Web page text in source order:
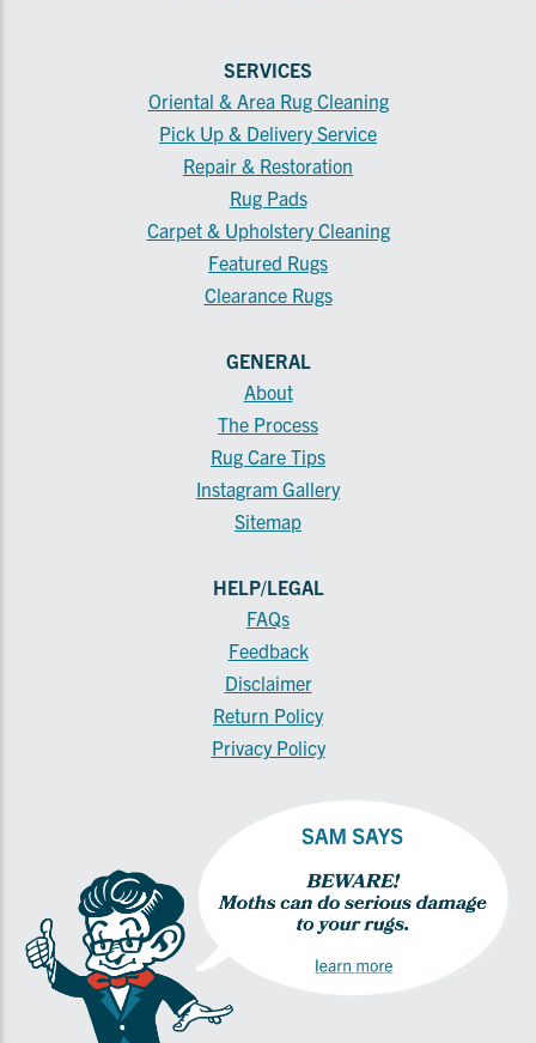
SERVICES
Oriental & Area Rug Cleaning
Pick Up & Delivery Service
Repair & Restoration
Rug Pads
Carpet & Upholstery Cleaning
Featured Rugs
Clearance Rugs
GENERAL
About
The Process
Rug Care Tips
Instagram Gallery
Sitemap
HELP/LEGAL
FAQs
Feedback
Disclaimer
Return Policy
Privacy Policy